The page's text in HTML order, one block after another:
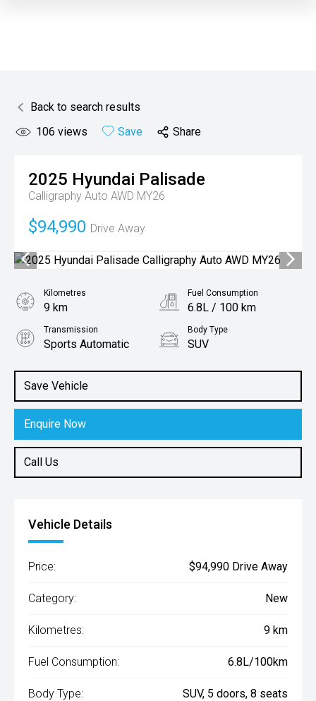
Back to search results
106 views Save Share
2025 Hyundai Palisade
Calligraphy Auto AWD MY26
$94,990 Drive Away
Save Vehicle
Enquire Now
Call Us
Kilometres
9 km
Fuel Consumption
6.8L / 100 km
Transmission
Sports Automatic
Body Type
SUV
2.5L Hybrid
Vehicle Details
Price: $94,990 Drive Away
Category: New
Kilometres: 9 km
Fuel Consumption: 6.8L/100km
Body Type: SUV, 5 doors, 8 seats